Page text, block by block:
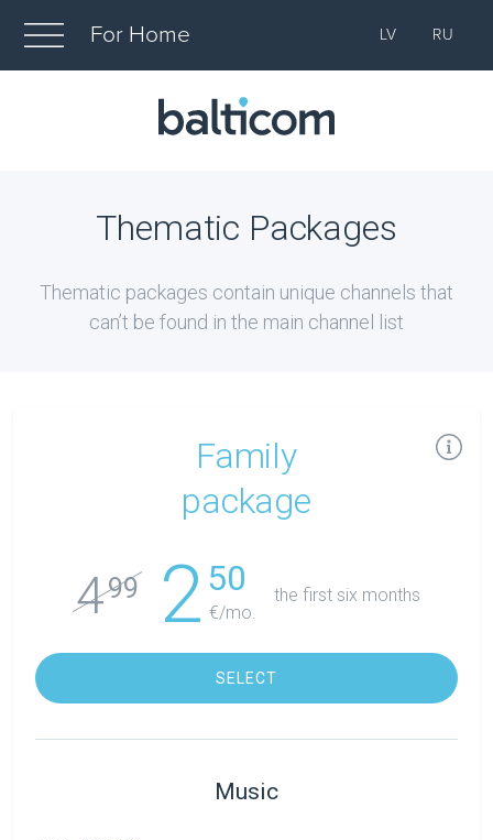
For Home LV RU
Thematic Packages
Thematic packages contain unique channels that
can’t be found in the main channel list
Family
package
499 2 50
€/mo.
the first six months
SELECT
Music